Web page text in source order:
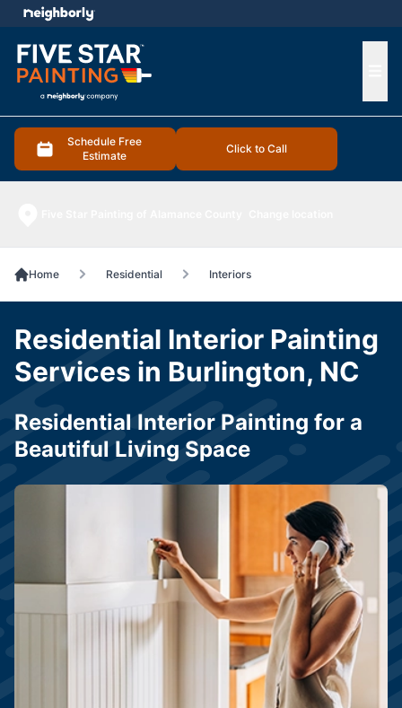
Schedule Free
Estimate
Click to Call
menu
Home Residential Interiors
Residential Interior Painting
Services in Burlington, NC
Residential Interior Painting for a
Beautiful Living Space